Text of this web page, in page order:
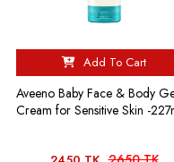
Add To Cart
Aveeno Baby Face & Body
Cream for Sensitive Skin -